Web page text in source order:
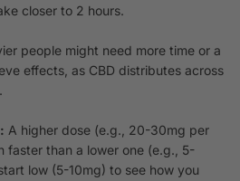
closer to 2 hours.
people might need more time or a
effects, as CBD distributes across
A higher dose (e.g., 20-30mg per
faster than a lower one (e.g., 5-
low (5-10mg) to see how you